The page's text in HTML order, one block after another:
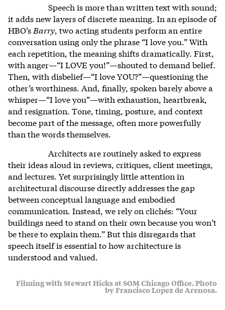
Speech is more than written text with sound;
it adds new layers of discrete meaning. In an episode of
HBO’s Barry, two acting students perform an entire
conversation using only the phrase “I love you.” With
each repetition, the meaning shifts dramatically. First,
with anger—“I LOVE you!”—shouted to demand belief.
Then, with disbelief—“I love YOU?”—questioning the
other’s worthiness. And, finally, spoken barely above a
whisper—“I love you”—with exhaustion, heartbreak,
and resignation. Tone, timing, posture, and context
become part of the message, often more powerfully
than the words themselves.
Architects are routinely asked to express
their ideas aloud in reviews, critiques, client meetings,
and lectures. Yet surprisingly little attention in
architectural discourse directly addresses the gap
between conceptual language and embodied
communication. Instead, we rely on clichés: “Your
buildings need to stand on their own because you won’t
be there to explain them.” But this disregards that
speech itself is essential to how architecture is
understood and valued.
Filming with Stewart Hicks at SOM Chicago Office. Photo
by Francisco Lopez de Arenosa.